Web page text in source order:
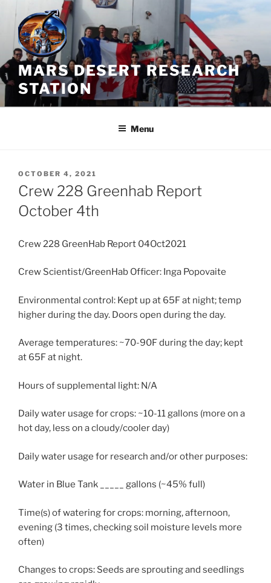
Skip
content
MARS DESERT RESEARCH
STATION
Menu
POSTED
ON
OCTOBER 4, 2021
Crew 228 Greenhab Report
October 4th
Crew 228 GreenHab Report 04Oct2021
Crew Scientist/GreenHab Officer: Inga Popovaite
Environmental control: Kept up at 65F at night; temp
higher during the day. Doors open during the day.
Average temperatures: ~70-90F during the day; kept
at 65F at night.
Hours of supplemental light: N/A
Daily water usage for crops: ~10-11 gallons (more on a
hot day, less on a cloudy/cooler day)
Daily water usage for research and/or other purposes:
Water in Blue Tank _____ gallons (~45% full)
Time(s) of watering for crops: morning, afternoon,
evening (3 times, checking soil moisture levels more
often)
Changes to crops: Seeds are sprouting and seedlings